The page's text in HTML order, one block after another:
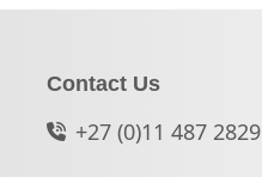
Contact Us
+27 (0)11 487 2829